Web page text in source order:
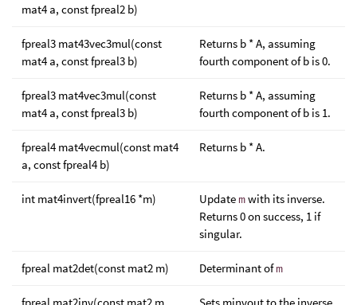
mat4 a, const fpreal2 b)
fpreal3 mat43vec3mul(const
mat4 a, const fpreal3 b)
Returns b * A, assuming
fourth component of b is 0.
fpreal3 mat4vec3mul(const
mat4 a, const fpreal3 b)
Returns b * A, assuming
fourth component of b is 1.
fpreal4 mat4vecmul(const mat4
a, const fpreal4 b)
Returns b * A.
int mat4invert(fpreal16 *m) Update mwith its inverse.
Returns 0 on success, 1 if
singular.
fpreal mat2det(const mat2 m) Determinant ofm